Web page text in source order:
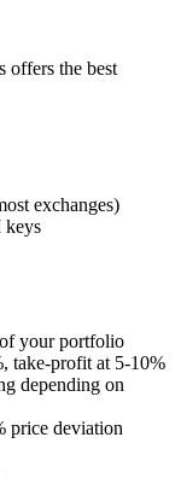
offers the best
exchanges)
keys
your portfolio
take-profit at 5-10%
depending on
price deviation